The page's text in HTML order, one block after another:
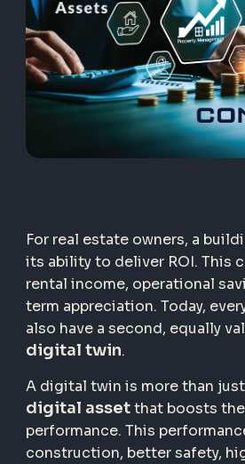
For real estate owners, a
its ability to deliver ROI. This
rental income, operational
term appreciation. Today,
also have a second, equally
digital twin.
A digital twin is more than just
digital assetthat boosts
performance. This
construction, better safety,